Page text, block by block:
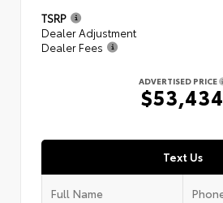
TSRP
Dealer Adjustment
Dealer Fees
ADVERTISED PRICE
$53,434
Text Us